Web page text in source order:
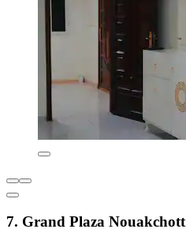
7. Grand Plaza Nouakchott